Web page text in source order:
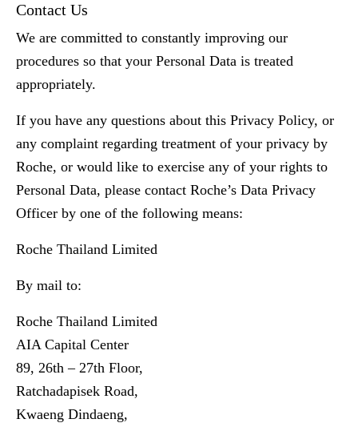
Contact Us
We are committed to constantly improving our
procedures so that your Personal Data is treated
appropriately.
If you have any questions about this Privacy Policy, or
any complaint regarding treatment of your privacy by
Roche, or would like to exercise any of your rights to
Personal Data, please contact Roche’s Data Privacy
Officer by one of the following means:
Roche Thailand Limited
By mail to:
Roche Thailand Limited
AIA Capital Center
89, 26th – 27th Floor,
Ratchadapisek Road,
Kwaeng Dindaeng,